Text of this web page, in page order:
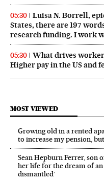
05:30
Luisa N. Borrell,
States, there are 197
research funding. I work
05:30
What drives
Higher pay in the US and
MOST VIEWED
Growing old in a rented
to increase my pension,
Sean Hepburn Ferrer, son
her life for the dream of
dismantled’